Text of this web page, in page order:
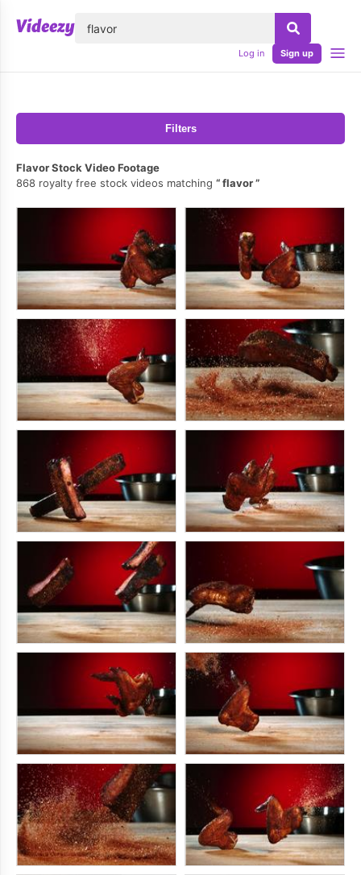
Log in Sign up
Filters
Flavor Stock Video Footage
868 royalty free stock videos matching
flavor